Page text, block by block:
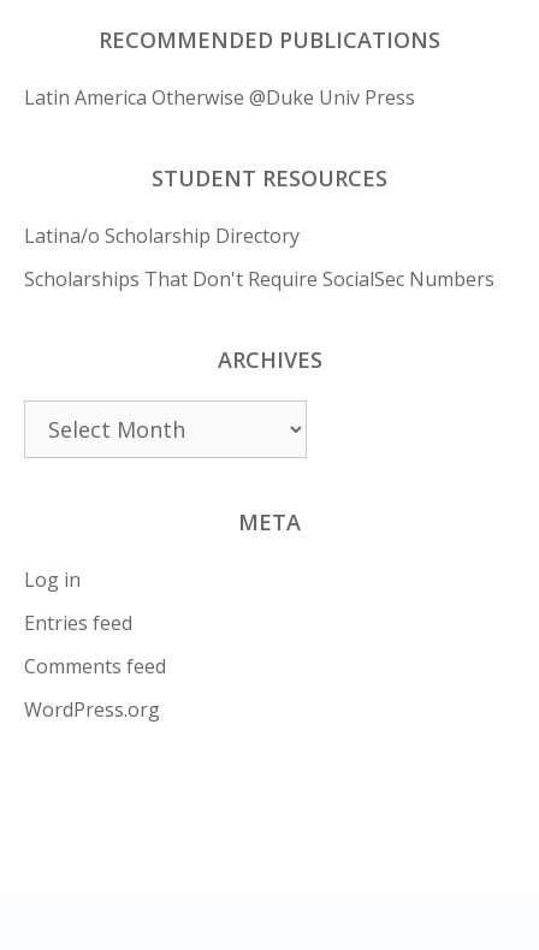
RECOMMENDED PUBLICATIONS
Latin America Otherwise @Duke Univ Press
STUDENT RESOURCES
Latina/o Scholarship Directory
Scholarships That Don't Require SocialSec Numbers
ARCHIVES
Archives
META
Log in
Entries feed
Comments feed
WordPress.org